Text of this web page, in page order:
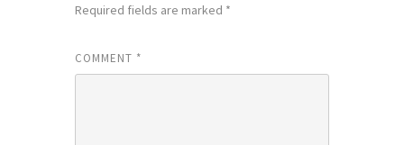
Required fields are marked *
COMMENT *